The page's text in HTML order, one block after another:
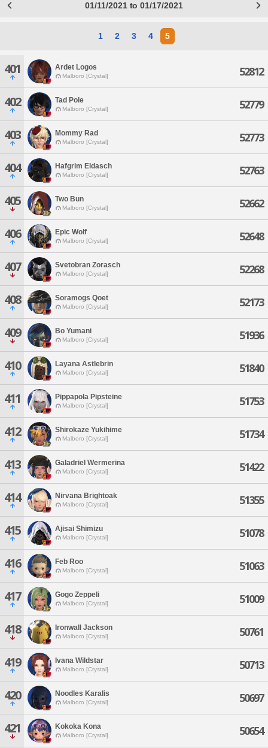
01/11/2021 to 01/17/2021
1 2 3 4 5
401 Ardet Logos
Malboro [Crystal] 52812
402 Tad Pole
Malboro [Crystal] 52779
403 Mommy Rad
Malboro [Crystal] 52773
404 Hafgrim Eldasch
Malboro [Crystal] 52763
405 Two Bun
Malboro [Crystal] 52662
406 Epic Wolf
Malboro [Crystal] 52648
407 Svetobran Zorasch
Malboro [Crystal] 52268
408 Soramogs Qoet
Malboro [Crystal] 52173
409 Bo Yumani
Malboro [Crystal] 51936
410 Layana Astlebrin
Malboro [Crystal] 51840
411 Pippapola Pipsteine
Malboro [Crystal] 51753
412 Shirokaze Yukihime
Malboro [Crystal] 51734
413 Galadriel Wermerina
Malboro [Crystal] 51422
414 Nirvana Brightoak
Malboro [Crystal] 51355
415 Ajisai Shimizu
Malboro [Crystal] 51078
416 Feb Roo
Malboro [Crystal] 51063
417 Gogo Zeppeli
Malboro [Crystal] 51009
418 Ironwall Jackson
Malboro [Crystal] 50761
419 Ivana Wildstar
Malboro [Crystal] 50713
420 Noodles Karalis
Malboro [Crystal] 50697
421 Kokoka Kona
Malboro [Crystal] 50654